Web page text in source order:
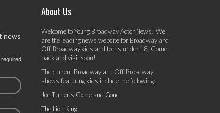
news
required
About Us
Welcome to Young Broadway Actor News! We
are the leading news website for Broadway and
Off-Broadway kids and teens under 18. Come
back and visit soon!
The current Broadway and Off-Broadway
shows featuring kids include the following:
Joe Turner's Come and Gone
The Lion King